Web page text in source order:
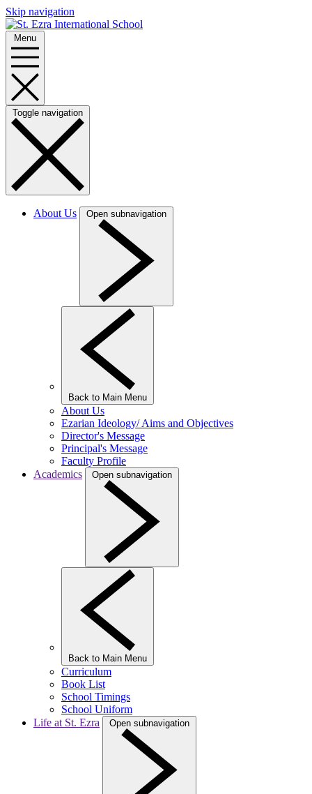
Skip navigation
Menu
Toggle navigation
About Us Open subnavigation
Back to Main Menu
About Us
Ezarian Ideology/ Aims and Objectives
Director's Message
Principal's Message
Faculty Profile
Academics
Open subnavigation
Back to Main Menu
Curriculum
Book List
School Timings
School Uniform
Life at St. Ezra
Open subnavigation